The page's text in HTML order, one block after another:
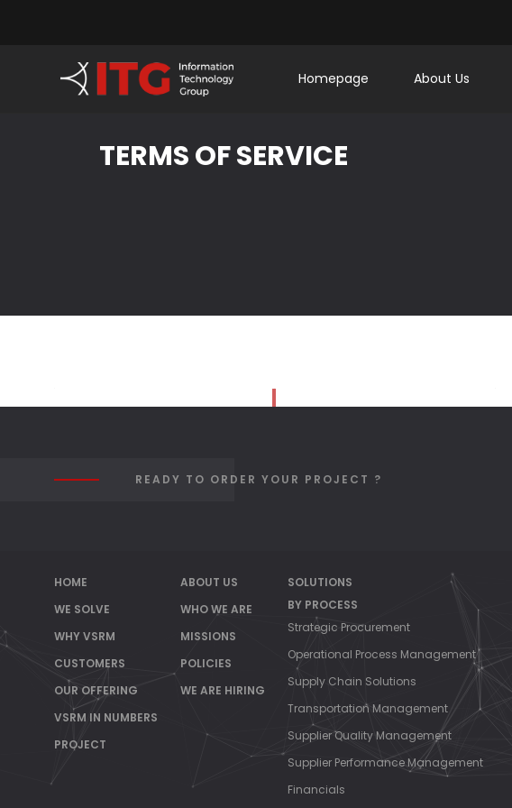
Homepage About Us
TERMS OF SERVICE
READY TO ORDER YOUR PROJECT ?
HOME
WE SOLVE
WHY VSRM
CUSTOMERS
OUR OFFERING
VSRM IN NUMBERS
PROJECT
ABOUT US
WHO WE ARE
MISSIONS
POLICIES
WE ARE HIRING
SOLUTIONS
BY PROCESS
Strategic Procurement
Operational Process Management
Supply Chain Solutions
Transportation Management
Supplier Quality Management
Supplier Performance Management
Financials